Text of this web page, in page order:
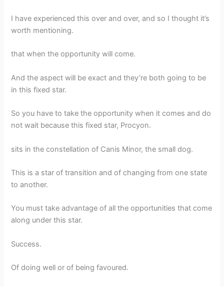
I have experienced this over and over, and so I thought it’s
worth mentioning.
that when the opportunity will come.
And the aspect will be exact and they’re both going to be
in this fixed star.
So you have to take the opportunity when it comes and do
not wait because this fixed star, Procyon.
sits in the constellation of Canis Minor, the small dog.
This is a star of transition and of changing from one state
to another.
You must take advantage of all the opportunities that come
along under this star.
Success.
Of doing well or of being favoured.